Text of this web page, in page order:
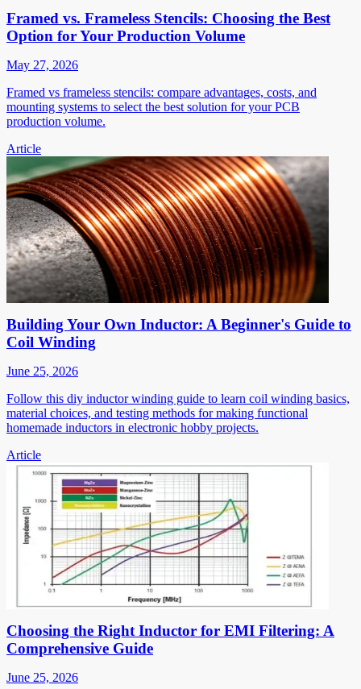
Framed vs. Frameless Stencils: Choosing the Best
Option for Your Production Volume
May 27, 2026
Framed vs frameless stencils: compare advantages, costs, and
mounting systems to select the best solution for your PCB
production volume.
Article
Building Your Own Inductor: A Beginner's Guide to
Coil Winding
June 25, 2026
Follow this diy inductor winding guide to learn coil winding basics,
material choices, and testing methods for making functional
homemade inductors in electronic hobby projects.
Article
Choosing the Right Inductor for EMI Filtering: A
Comprehensive Guide
June 25, 2026